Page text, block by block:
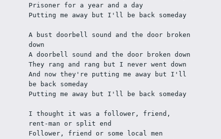
Prisoner for a year and a day
Putting me away but I'll be back someday
A bust doorbell sound and the door broken
down
A doorbell sound and the door broken down
They rang and rang but I never went down
And now they're putting me away but I'll
be back someday
Putting me away but I'll be back someday
I thought it was a follower, friend,
rent-man or split end
Follower, friend or some local men